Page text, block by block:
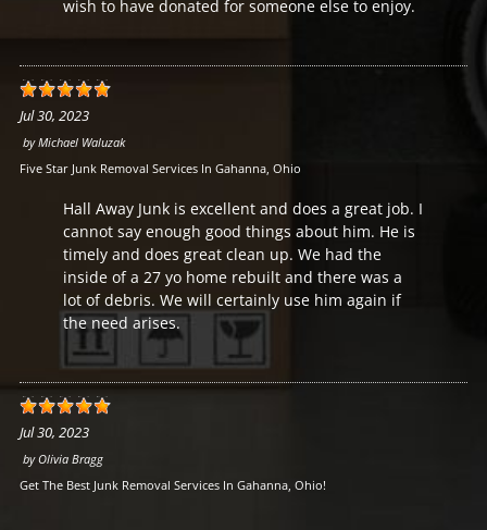
wish to have donated for someone else to enjoy.
Jul 30, 2023
byMichael Waluzak
Five Star Junk Removal Services In Gahanna, Ohio
Hall Away Junk is excellent and does a great job. I
cannot say enough good things about him. He is
timely and does great clean up. We had the
inside of a 27 yo home rebuilt and there was a
lot of debris. We will certainly use him again if
the need arises.
Jul 30, 2023
byOlivia Bragg
Get The Best Junk Removal Services In Gahanna, Ohio!